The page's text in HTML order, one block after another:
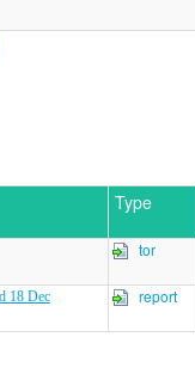
Type
tor
18 Dec
report